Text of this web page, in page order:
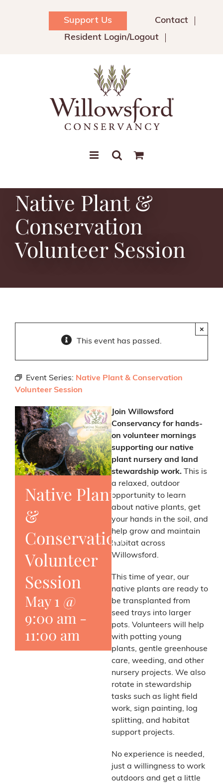
Support Us
Contact
Resident Login/Logout
Native Plant &
Conservation
Volunteer Session
This event has passed.
×
Event Series: Native Plant & Conservation
Volunteer Session
Native Plant
&
Conservation
Volunteer
Session
May 1 @
9:00 am -
11:00 am
Join Willowsford
Conservancy for hands-
on volunteer mornings
supporting our native
plant nursery and land
stewardship work. This is
a relaxed, outdoor
opportunity to learn
about native plants, get
your hands in the soil, and
help grow and maintain
habitat across
Willowsford.
This time of year, our
native plants are ready to
be transplanted from
seed trays into larger
pots. Volunteers will help
with potting young
plants, gentle greenhouse
care, weeding, and other
nursery projects. We also
rotate in stewardship
tasks such as light field
work, sign painting, log
splitting, and habitat
support projects.
No experience is needed,
just a willingness to work
outdoors and get a little